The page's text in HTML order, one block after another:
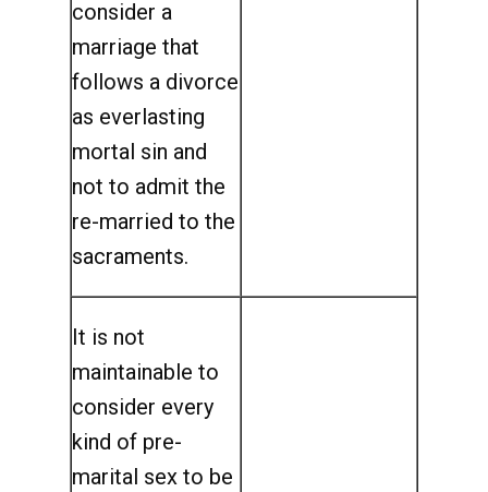
consider a
marriage that
follows a divorce
as everlasting
mortal sin and
not to admit the
re-married to the
sacraments.
It is not
maintainable to
consider every
kind of pre-
marital sex to be